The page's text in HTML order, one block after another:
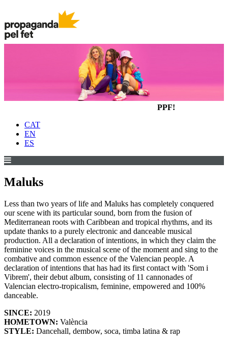
PPF!
CAT
EN
ES
Maluks
Less than two years of life and Maluks has completely conquered
our scene with its particular sound, born from the fusion of
Mediterranean roots with Caribbean and tropical rhythms, and its
update thanks to a purely electronic and danceable musical
production. All a declaration of intentions, in which they claim the
feminine voices in the musical scene of the moment and sing to the
combative and common essence of the Valencian people. A
declaration of intentions that has had its first contact with 'Som i
Vibrem', their debut album, consisting of 11 cannonades of
Valencian electro-tropicalism, feminine, empowered and 100%
danceable.
SINCE: 2019
HOMETOWN: València
STYLE: Dancehall, dembow, soca, timba latina & rap